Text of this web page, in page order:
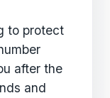
to protect
after the
and